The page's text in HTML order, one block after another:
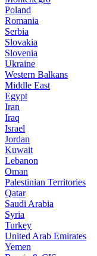
Poland
Romania
Serbia
Slovakia
Slovenia
Ukraine
Western Balkans
Middle East
Egypt
Iran
Iraq
Israel
Jordan
Kuwait
Lebanon
Oman
Palestinian Territories
Qatar
Saudi Arabia
Syria
Turkey
United Arab Emirates
Yemen